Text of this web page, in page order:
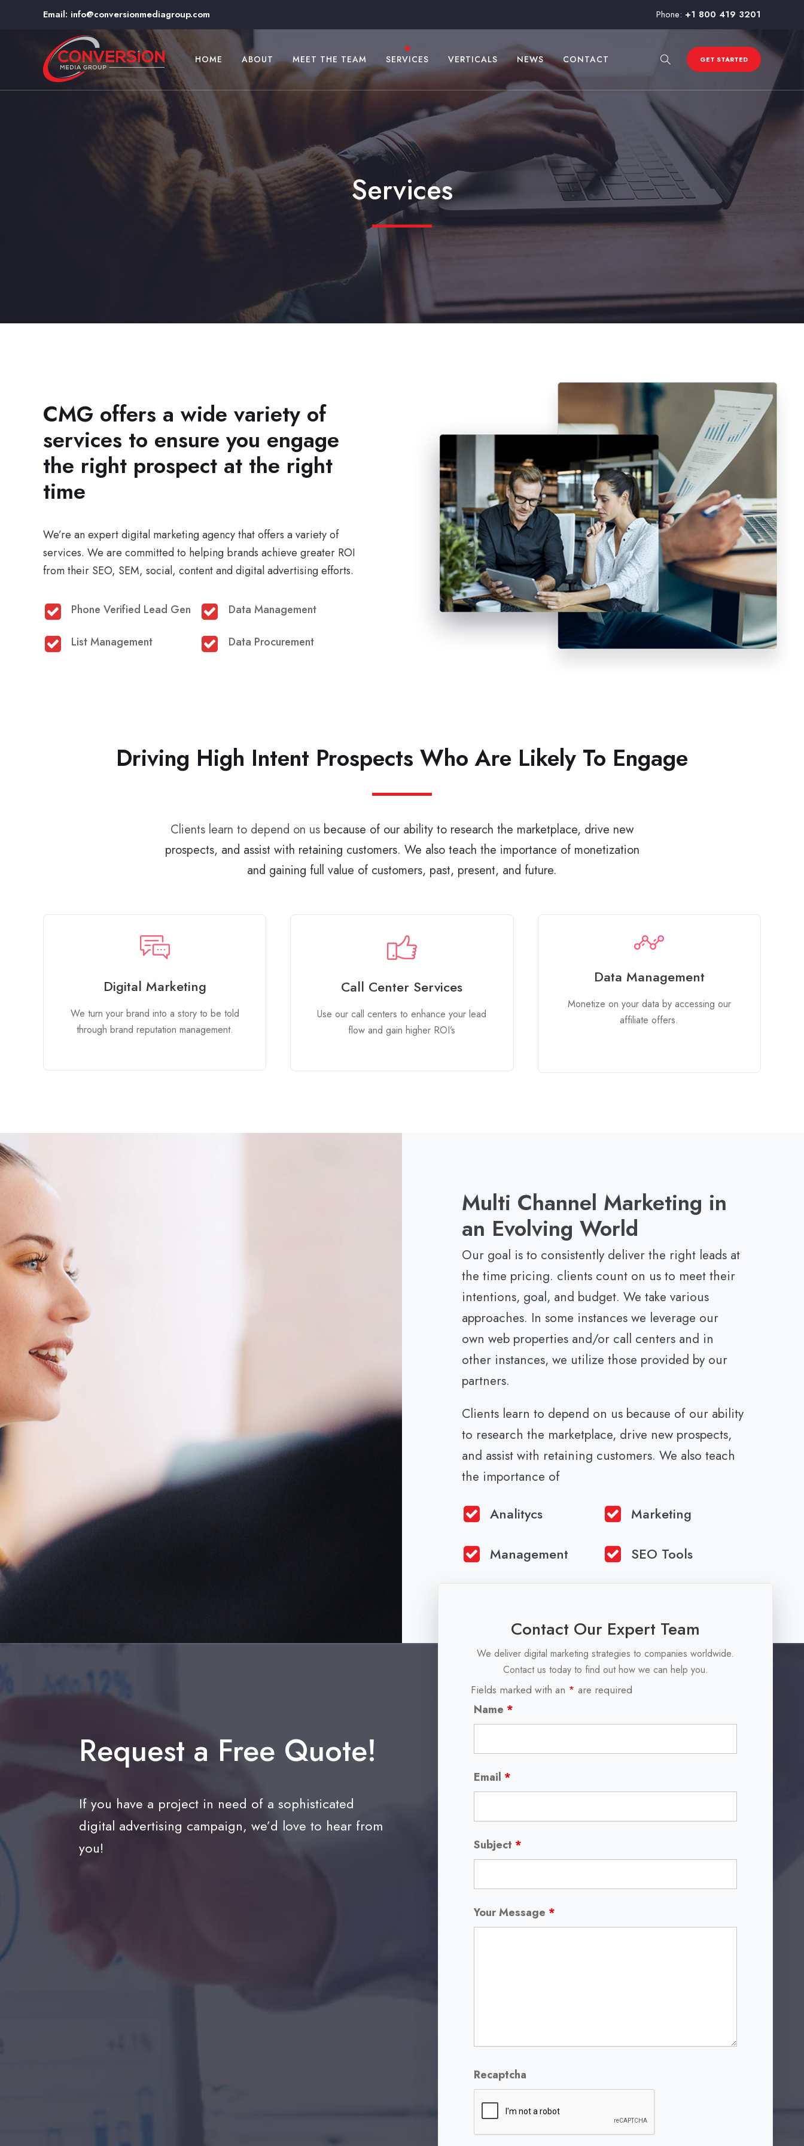
Email: info@conversionmediagroup.com Phone: +1 800 419 3201
HOME ABOUT MEET THE TEAM SERVICES VERTICALS NEWS CONTACT GET STARTED
Services
CMG offers a wide variety of
services to ensure you engage
the right prospect at the right
time
We’re an expert digital marketing agency that offers a variety of
services. We are committed to helping brands achieve greater ROI
from their SEO, SEM, social, content and digital advertising efforts.
Phone Verified Lead Gen Data Management
List Management Data Procurement
Driving High Intent Prospects Who Are Likely To Engage
Clients learn to depend on usbecause of our ability to research the marketplace, drive new
prospects, and assist with retaining customers. We also teach the importance of monetization
and gaining full value of customers, past, present, and future.
Digital Marketing
We turn your brand into a story to be told
through brand reputation management.
Call Center Services
Use our call centers to enhance your lead
flow and gain higher ROI’s
Data Management
Monetize on your data by accessing our
affiliate offers.
Multi Channel Marketing in
an Evolving World
Our goal is to consistently deliver the right leads at
the time pricing. clients count on us to meet their
intentions, goal, and budget. We take various
approaches. In some instances we leverage our
own web properties and/or call centers and in
other instances, we utilize those provided by our
partners.
Clients learn to depend on us because of our ability
to research the marketplace, drive new prospects,
and assist with retaining customers. We also teach
the importance of
Analitycs Marketing
Management SEO Tools
Request a Free Quote!
If you have a project in need of a sophisticated
digital advertising campaign, we’d love to hear from
you!
Contact Our Expert Team
We deliver digital marketing strategies to companies worldwide.
Contact us today to find out how we can help you.
Fields marked with an * are required
Name *
Email *
Subject *
Your Message *
Recaptcha